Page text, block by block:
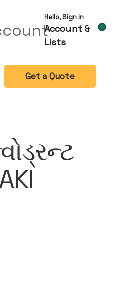
Hello, Sign in
Account &
Lists
0
Get a Quote